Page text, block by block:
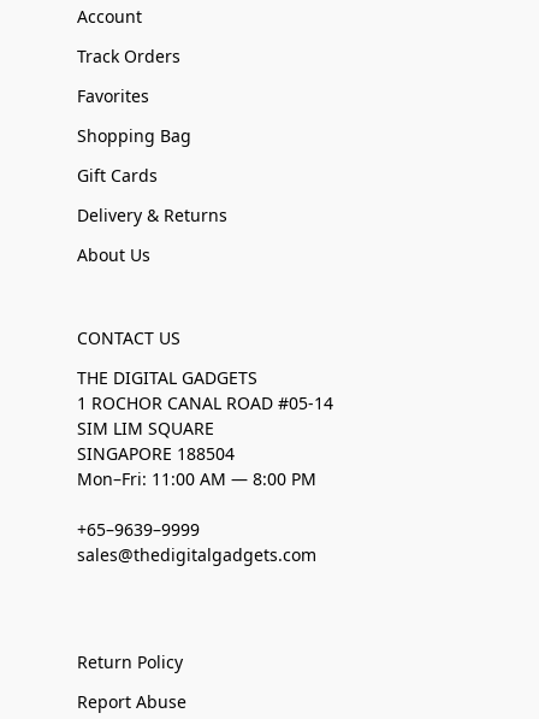
Account
Track Orders
Favorites
Shopping Bag
Gift Cards
Delivery & Returns
About Us
CONTACT US
THE DIGITAL GADGETS
1 ROCHOR CANAL ROAD #05-14
SIM LIM SQUARE
SINGAPORE 188504
Mon–Fri: 11:00 AM — 8:00 PM
+65–9639–9999
sales@thedigitalgadgets.com
Return Policy
Report Abuse